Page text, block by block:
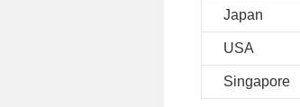
Japan
USA
Singapore